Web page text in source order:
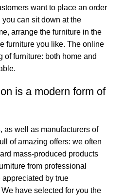
want to place an order
can sit down at the
arrange the furniture in the
furniture you like. The online
of furniture: both home and
is a modern form of
as well as manufacturers of
of amazing offers: we often
mass-produced products
from professional
by true
have selected for you the